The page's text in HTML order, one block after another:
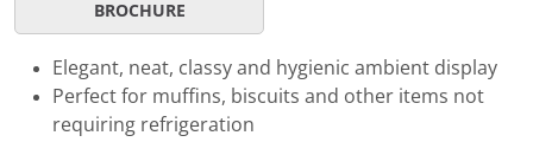
BROCHURE
Elegant, neat, classy and hygienic ambient display
Perfect for muffins, biscuits and other items not
requiring refrigeration